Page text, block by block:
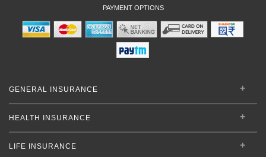
PAYMENT OPTIONS
GENERAL INSURANCE
HEALTH INSURANCE
LIFE INSURANCE